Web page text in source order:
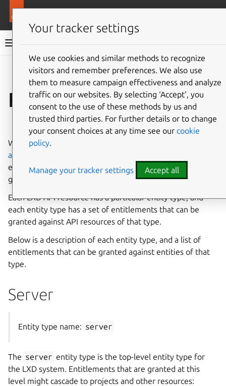
LXD documentation 6.9
Give feedback
Permissions
⤋ Expand all options
When managing user access via
authorization
entitlements against specific LXD API resources to these
groups.
Each LXD API resource has a particular entity type, and
each entity type has a set of entitlements that can be
granted against API resources of that type.
Below is a description of each entity type, and a list of
entitlements that can be granted against entities of that
type.
Server
Entity type name: server
The server entity type is the top-level entity type for
the LXD system. Entitlements that are granted at this
level might cascade to projects and other resources:
Your tracker settings
We use cookies and similar methods to recognize
visitors and remember preferences. We also use
them to measure campaign effectiveness and analyze
traffic on our websites. By selecting ‘Accept‘, you
consent to the use of these methods by us and
trusted third parties. For further details or to change
your consent choices at any time see our cookie
policy.
Manage your tracker settings Accept all